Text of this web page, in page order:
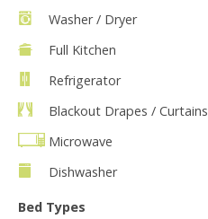
Washer / Dryer
Full Kitchen
Refrigerator
Blackout Drapes / Curtains
Microwave
Dishwasher
Bed Types